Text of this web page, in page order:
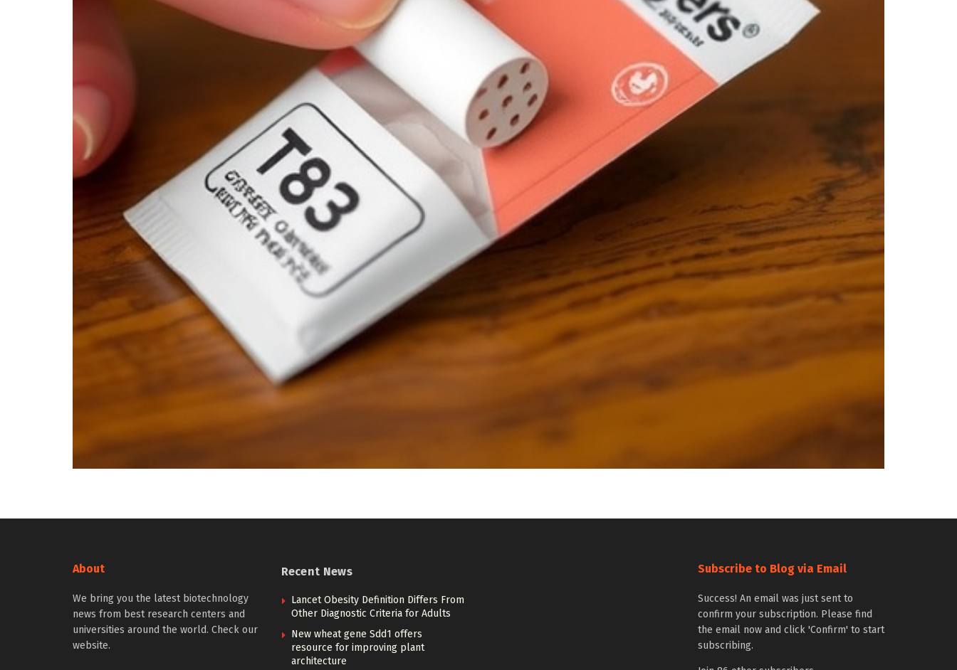
About
We bring you the latest biotechnology
news from best research centers and
universities around the world. Check our
website.
Recent News
Lancet Obesity Definition Differs From
Other Diagnostic Criteria for Adults
New wheat gene Sdd1 offers
resource for improving plant
architecture
Subscribe to Blog via Email
Success! An email was just sent to
confirm your subscription. Please find
the email now and click 'Confirm' to start
subscribing.